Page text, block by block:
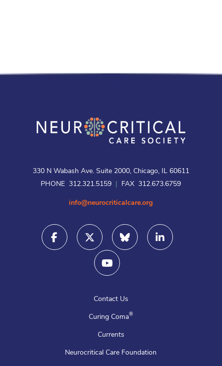
330 N Wabash Ave. Suite 2000, Chicago, IL 60611
PHONE 312.321.5159
FAX 312.673.6759
info@neurocriticalcare.org
Contact Us
Curing Coma®
Currents
Neurocritical Care Foundation